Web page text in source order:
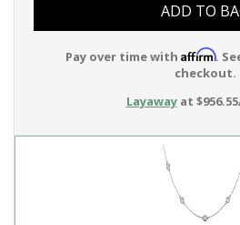
ADD TO
Pay over time with Affirm.
checkout.
Layawayat